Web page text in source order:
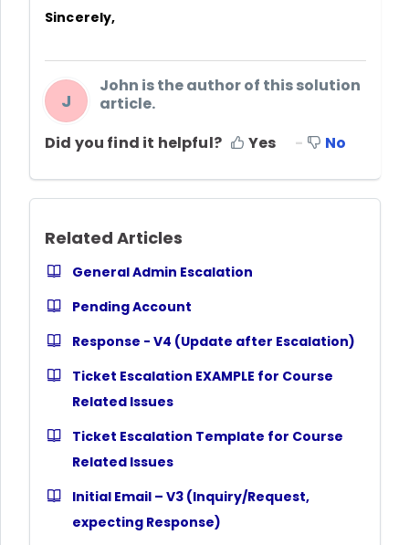
Sincerely,
J
John is the author of this solution
article.
Did you find it helpful?
Yes No
Related Articles
General Admin Escalation
Pending Account
Response - V4 (Update after Escalation)
Ticket Escalation EXAMPLE for Course
Related Issues
Ticket Escalation Template for Course
Related Issues
Initial Email – V3 (Inquiry/Request,
expecting Response)